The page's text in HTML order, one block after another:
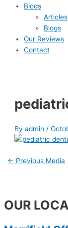
Blogs
Articles
Blogs
Our Reviews
Contact
Byadmin/
← Previous Media
OUR